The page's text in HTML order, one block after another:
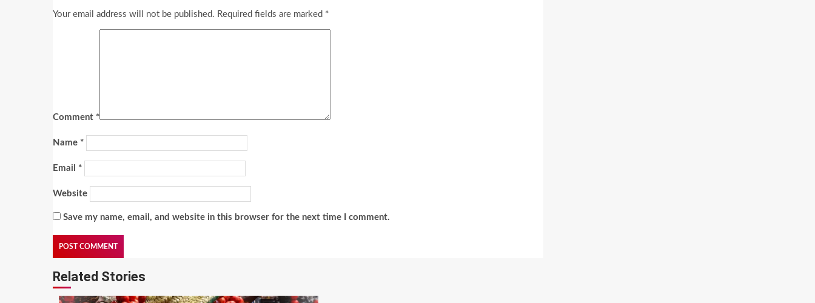
Your email address will not be published. Required fields are marked *
Comment *
Name *
Email *
Website
Save my name, email, and website in this browser for the next time I comment.
Related Stories